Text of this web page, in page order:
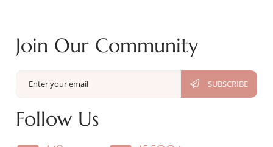
Join Our Community
Follow Us